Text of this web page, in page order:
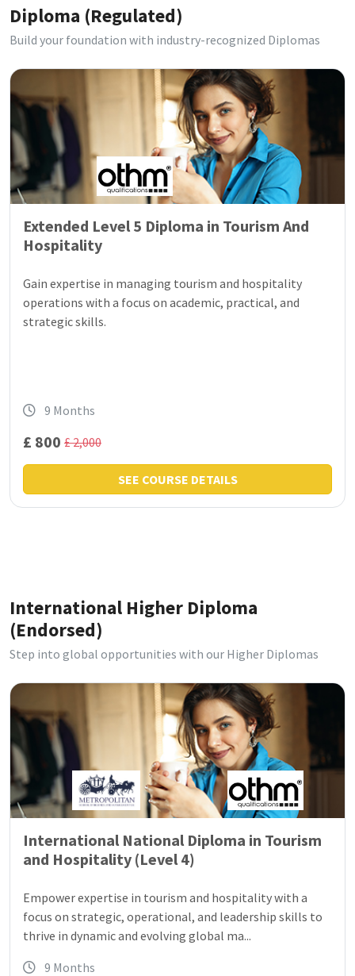
Diploma (Regulated)
Build your foundation with industry-recognized Diplomas
Extended Level 5 Diploma in Tourism And
Hospitality
Gain expertise in managing tourism and hospitality
operations with a focus on academic, practical, and
strategic skills.
9 Months
£ 800 £ 2,000
SEE COURSE DETAILS
International Higher Diploma
(Endorsed)
Step into global opportunities with our Higher Diplomas
International National Diploma in Tourism
and Hospitality (Level 4)
Empower expertise in tourism and hospitality with a
focus on strategic, operational, and leadership skills to
thrive in dynamic and evolving global ma...
9 Months